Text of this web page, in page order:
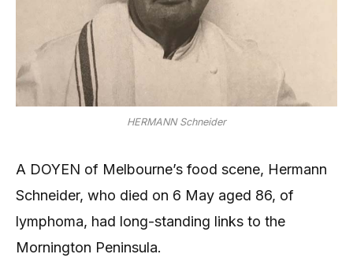
HERMANN Schneider
A DOYEN of Melbourne’s food scene, Hermann
Schneider, who died on 6 May aged 86, of
lymphoma, had long-standing links to the
Mornington Peninsula.